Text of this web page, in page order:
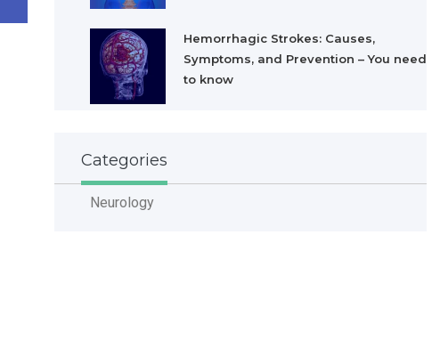
Hemorrhagic Strokes: Causes,
Symptoms, and Prevention – You need
to know
Categories
Neurology